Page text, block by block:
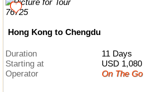
Hong Kong to Chengdu
Duration
11 Days
Starting at
USD 1,080
Operator
On The Go